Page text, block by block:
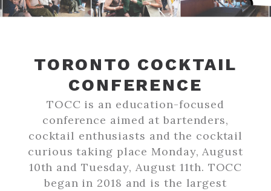
TORONTO COCKTAIL
CONFERENCE
TOCC is an education-focused
conference aimed at bartenders,
cocktail enthusiasts and the cocktail
curious taking place Monday, August
10th and Tuesday, August 11th. TOCC
began in 2018 and is the largest